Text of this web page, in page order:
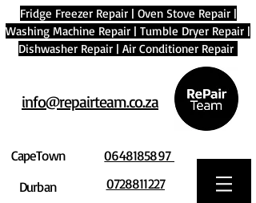
Fridge Freezer Repair| Oven Stove Repair|
Washing Machine Repair | Tumble Dryer Repair |
Dishwasher Repair | Air Conditioner Repair
info@repairteam.co.za
CapeTown
Durban
0648185897
0728811227